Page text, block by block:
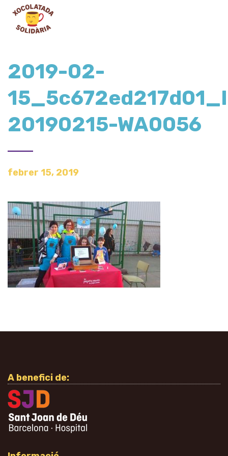
2019-02-
20190215-WA0056
febrer 15, 2019
A benefici de: